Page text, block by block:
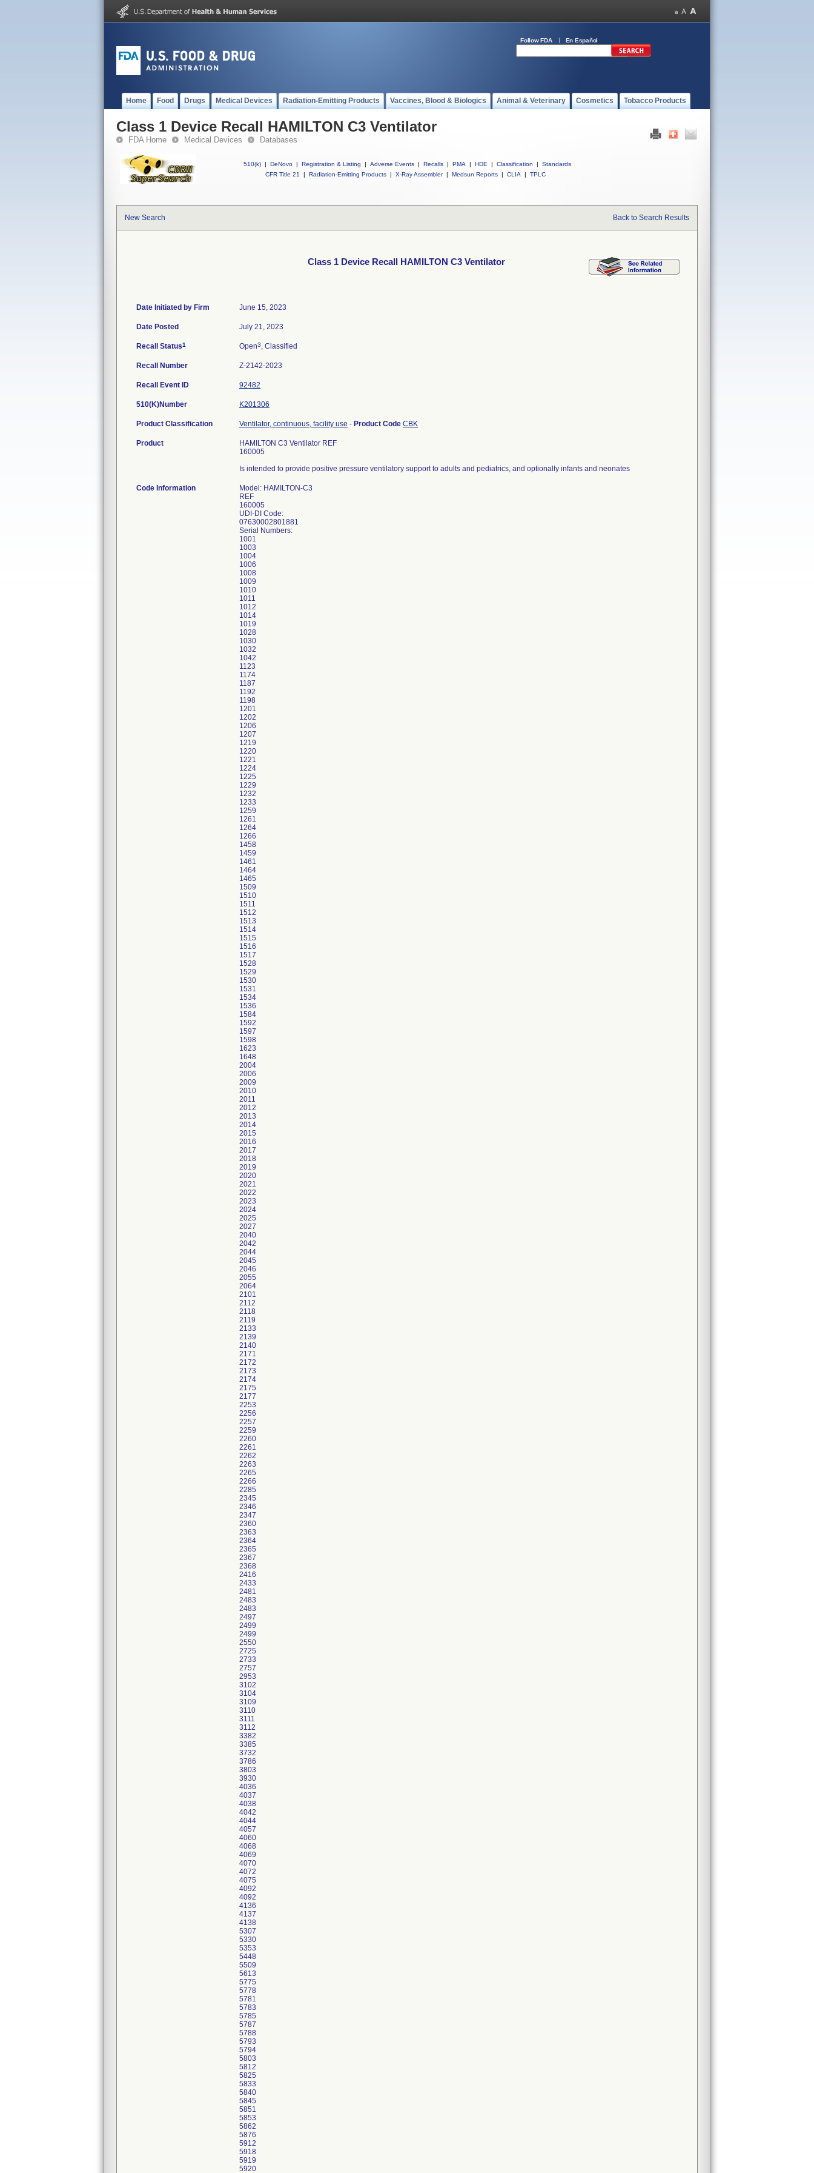
Follow FDA En Español
Home Food Drugs Medical Devices Radiation-Emitting Products Vaccines, Blood & Biologics Animal & Veterinary Cosmetics Tobacco Products
Class 1 Device Recall HAMILTON C3 Ventilator
FDA Home Medical Devices Databases
510(k) | DeNovo | Registration & Listing | Adverse Events | Recalls | PMA | HDE | Classification |
Standards
CFR Title 21
| Radiation-Emitting Products | X-Ray Assembler | Medsun Reports | CLIA | TPLC
New Search Back to Search Results
Class 1 Device Recall HAMILTON C3 Ventilator
Date Initiated by Firm June 15, 2023
Date Posted July 21, 2023
Recall Status1 Open3, Classified
Recall Number Z-2142-2023
Recall Event ID 92482
510(K)Number K201306
Product Classification Ventilator, continuous, facility use - Product Code CBK
Product
HAMILTON C3 Ventilator REF
160005
Is intended to provide positive pressure ventilatory support to adults and pediatrics, and optionally infants and neonates
Code Information
Model: HAMILTON-C3
REF
160005
UDI-DI Code:
07630002801881
Serial Numbers:
1001
1003
1004
1006
1008
1009
1010
1011
1012
1014
1019
1028
1030
1032
1042
1123
1174
1187
1192
1198
1201
1202
1206
1207
1219
1220
1221
1224
1225
1229
1232
1233
1259
1261
1264
1266
1458
1459
1461
1464
1465
1509
1510
1511
1512
1513
1514
1515
1516
1517
1528
1529
1530
1531
1534
1536
1584
1592
1597
1598
1623
1648
2004
2006
2009
2010
2011
2012
2013
2014
2015
2016
2017
2018
2019
2020
2021
2022
2023
2024
2025
2027
2040
2042
2044
2045
2046
2055
2064
2101
2112
2118
2119
2133
2139
2140
2171
2172
2173
2174
2175
2177
2253
2256
2257
2259
2260
2261
2262
2263
2265
2266
2285
2345
2346
2347
2360
2363
2364
2365
2367
2368
2416
2433
2481
2483
2483
2497
2499
2499
2550
2725
2733
2757
2953
3102
3104
3109
3110
3111
3112
3382
3385
3732
3786
3803
3930
4036
4037
4038
4042
4044
4057
4060
4068
4069
4070
4072
4075
4092
4092
4136
4137
4138
5307
5330
5353
5448
5509
5613
5775
5778
5781
5783
5785
5787
5788
5793
5794
5803
5812
5825
5833
5840
5845
5851
5853
5862
5876
5912
5918
5919
5920